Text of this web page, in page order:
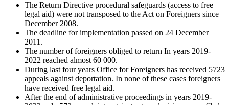
The Return Directive procedural safeguards (access to free
legal aid) were not transposed to the Act on Foreigners since
December 2008.
The deadline for implementation passed on 24 December
2011.
The number of foreigners obliged to return In years 2019-
2022 reached almost 60 000.
During last four years Office for Foreigners has received 5723
appeals against deportation. In none of these cases foreigners
have received free legal aid.
After the end of administrative proceedings in years 2019-